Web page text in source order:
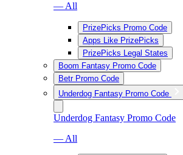
— All
PrizePicks Promo Code
Apps Like PrizePicks
PrizePicks Legal States
Boom Fantasy Promo Code
Betr Promo Code
Underdog Fantasy Promo Code
Underdog Fantasy Promo Code
— All